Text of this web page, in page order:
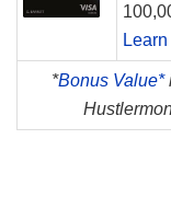
*Bonus Value*